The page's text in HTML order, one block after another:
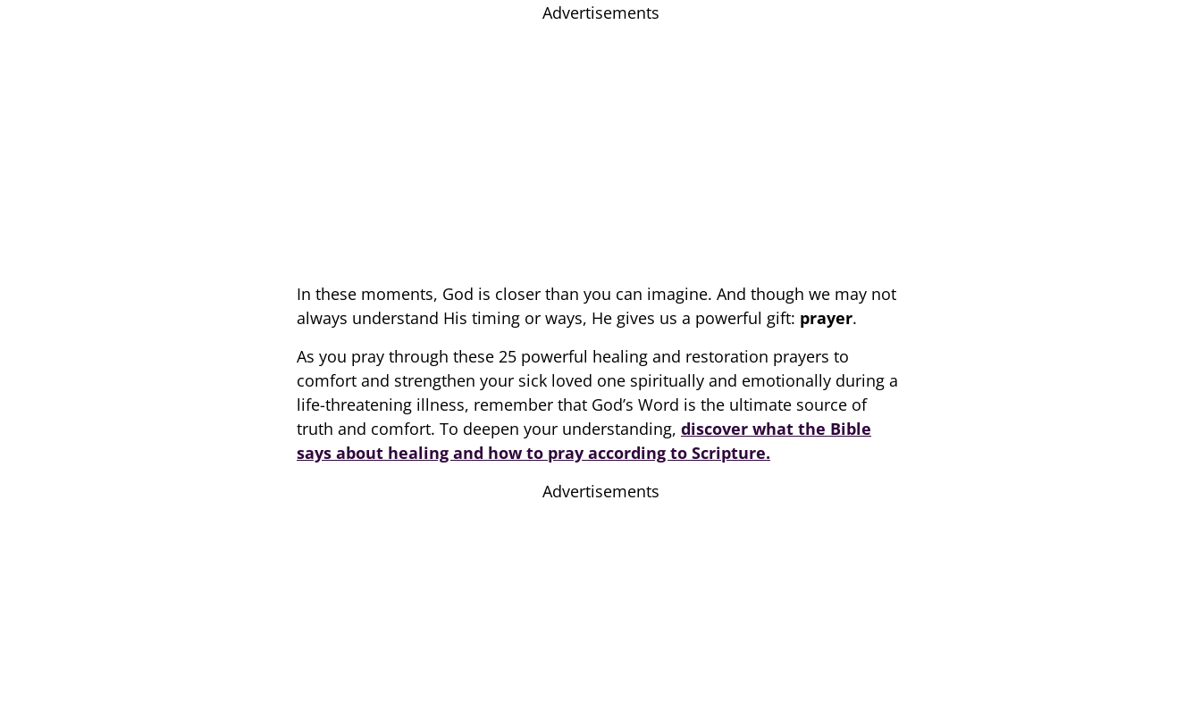
Advertisements
In these moments, God is closer than you can imagine. And though we may not
always understand His timing or ways, He gives us a powerful gift: prayer.
As you pray through these 25 powerful healing and restoration prayers to
comfort and strengthen your sick loved one spiritually and emotionally during a
life-threatening illness, remember that God’s Word is the ultimate source of
truth and comfort. To deepen your understanding, discover what the Bible
says about healing and how to pray according to Scripture.
Advertisements